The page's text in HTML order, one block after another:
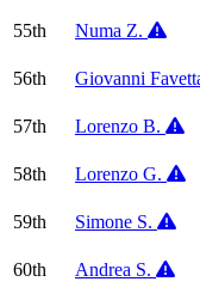
55th
Numa Z.
56th Giovanni
57th Lorenzo B.
58th Lorenzo G.
59th Simone S.
60th Andrea S.